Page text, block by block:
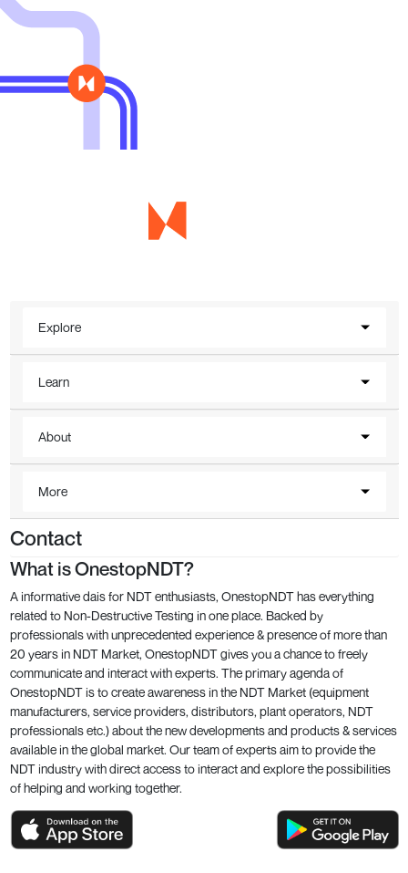
Explore
Learn
About
More
Contact
What is OnestopNDT?
A informative dais for NDT enthusiasts, OnestopNDT has everything
related to Non-Destructive Testing in one place. Backed by
professionals with unprecedented experience & presence of more than
20 years in NDT Market, OnestopNDT gives you a chance to freely
communicate and interact with experts. The primary agenda of
OnestopNDT is to create awareness in the NDT Market (equipment
manufacturers, service providers, distributors, plant operators, NDT
professionals etc.) about the new developments and products & services
available in the global market. Our team of experts aim to provide the
NDT industry with direct access to interact and explore the possibilities
of helping and working together.